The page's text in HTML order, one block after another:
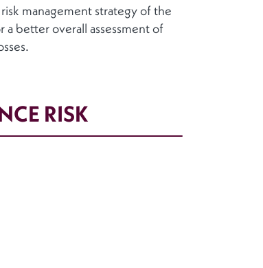
management strategy of the
better overall assessment of
RISK